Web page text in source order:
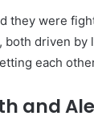
they were
driven by
each
and